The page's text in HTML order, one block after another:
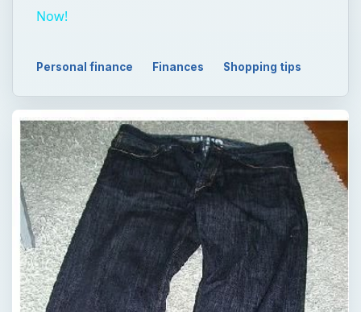
Now!
Personal finance Finances Shopping tips